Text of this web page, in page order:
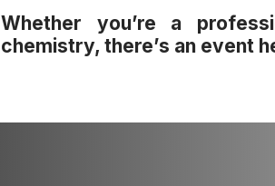
Whether you’re a
chemistry, there’s an event